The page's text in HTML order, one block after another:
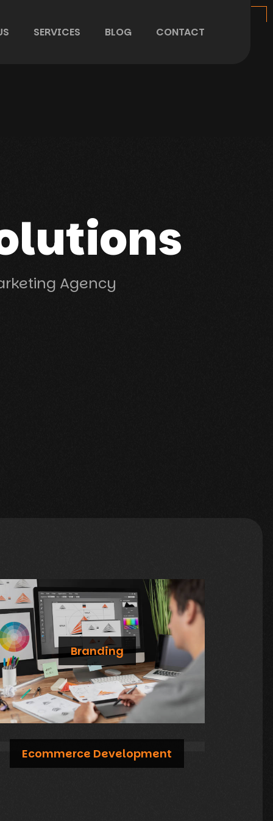
SERVICES BLOG CONTACT
Agency
Branding
Compelling branding and graphic design services that capture your brand's essence and stand out in the market
Ecommerce Development
Create an exceptional online shopping experience with our user-friendly and secure ecommerce solutions